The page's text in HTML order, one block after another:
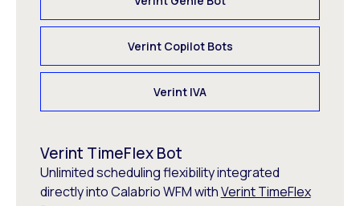
Verint Copilot Bots
Verint IVA
Verint TimeFlex Bot
Unlimited scheduling flexibility integrated
directly into Calabrio WFM withVerint TimeFlex